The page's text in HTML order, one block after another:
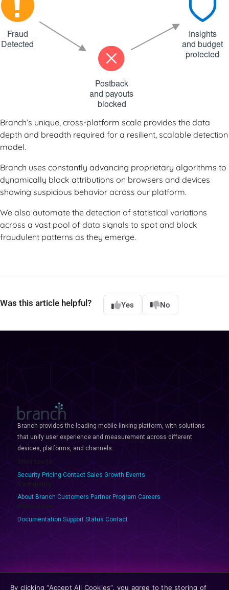
Branch’s unique, cross-platform scale provides the data
depth and breadth required for a resilient, scalable detection
model.
Branch uses constantly advancing proprietary algorithms to
dynamically block attributions on browsers and devices
showing suspicious behavior across our platform.
We also automate the detection of statistical variations
across a vast pool of data signals to spot and block
fraudulent patterns as they emerge.
Was this article helpful? Yes No
Branch provides the leading mobile linking platform, with solutions
that unify user experience and measurement across different
devices, platforms, and channels.
Shortcuts
Security Pricing Contact Sales Growth Events
Company
About Branch Customers Partner Program Careers
Resources
Documentation Support Status Contact
By clicking “Accept All Cookies”, you agree to the storing of